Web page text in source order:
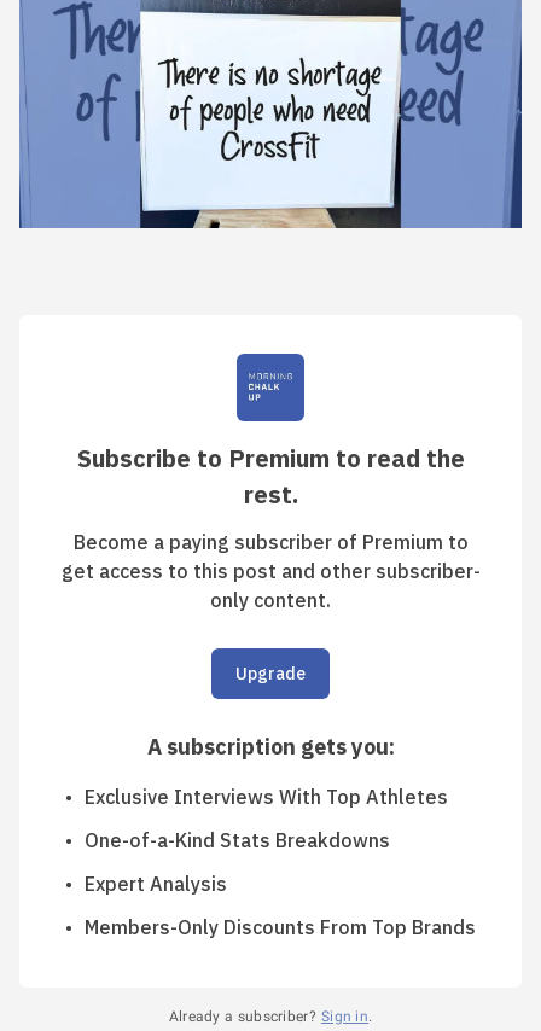
Subscribe to Premium to read the
rest.
Become a paying subscriber of Premium to
get access to this post and other subscriber-
only content.
Upgrade
A subscription gets you:
Exclusive Interviews With Top Athletes
One-of-a-Kind Stats Breakdowns
Expert Analysis
Members-Only Discounts From Top Brands
Already a subscriber? Sign in.